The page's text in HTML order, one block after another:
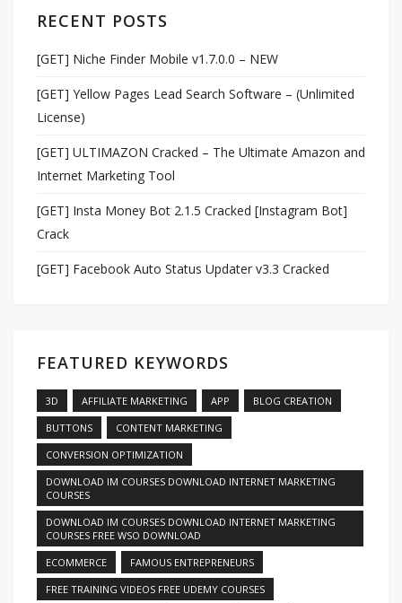
RECENT POSTS
[GET] Niche Finder Mobile v1.7.0.0 – NEW
[GET] Yellow Pages Lead Search Software – (Unlimited
License)
[GET] ULTIMAZON Cracked – The Ultimate Amazon and
Internet Marketing Tool
[GET] Insta Money Bot 2.1.5 Cracked [Instagram Bot]
Crack
[GET] Facebook Auto Status Updater v3.3 Cracked
FEATURED KEYWORDS
3D AFFILIATE MARKETING APP
BLOG CREATION
BUTTONS
CONTENT MARKETING
CONVERSION OPTIMIZATION
DOWNLOAD IM COURSES DOWNLOAD INTERNET MARKETING
COURSES
DOWNLOAD IM COURSES DOWNLOAD INTERNET MARKETING
COURSES FREE WSO DOWNLOAD
ECOMMERCE
FAMOUS ENTREPRENEURS
FREE TRAINING VIDEOS FREE UDEMY COURSES